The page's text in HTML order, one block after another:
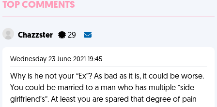
TOP COMMENTS
Chazzster 29
Wednesday 23 June 2021 19:45
Why is he not your “Ex”? As bad as it is, it could be worse.
You could be married to a man who has multiple “side
girlfriend’s”. At least you are spared that degree of pain